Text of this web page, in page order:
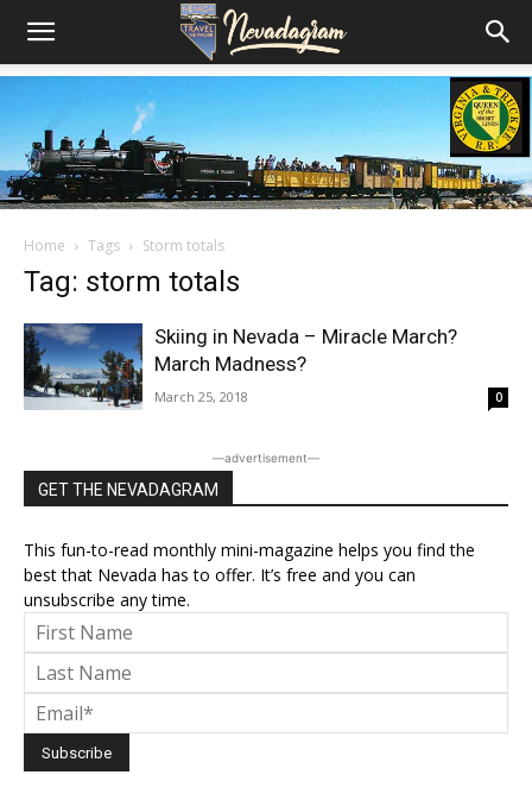
Home Tags Storm totals
Tag: storm totals
Skiing in Nevada – Miracle March?
March Madness?
March 25, 2018 0
―advertisement―
GET THE NEVADAGRAM
This fun-to-read monthly mini-magazine helps you find the
best that Nevada has to offer. It’s free and you can
unsubscribe any time.